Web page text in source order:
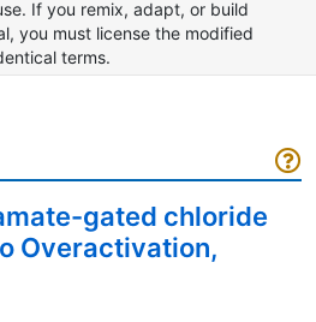
If you remix, adapt, or build
you must license the modified
terms.
gated chloride
Overactivation,